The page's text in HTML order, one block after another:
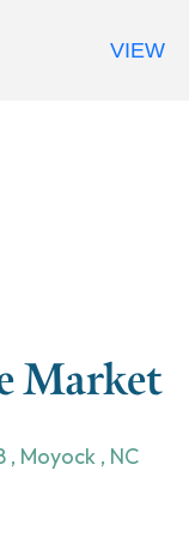
MENU
Market
, Moyock , NC
VIEW